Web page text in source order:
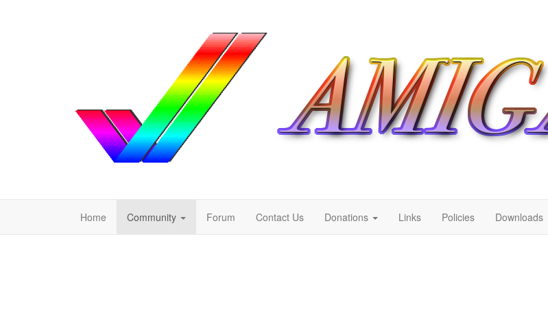
Home Community Forum Contact Us Donations Links Policies Downloads